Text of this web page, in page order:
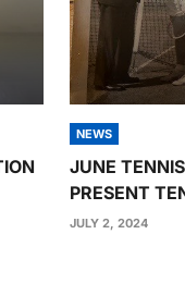
NEWS
JUNE
PRESENT
JULY 2, 2024